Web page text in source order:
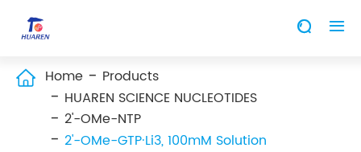
 
 Home
Products
HUAREN SCIENCE NUCLEOTIDES
2'-OMe-NTP
2'-OMe-GTP·Li3, 100mM Solution